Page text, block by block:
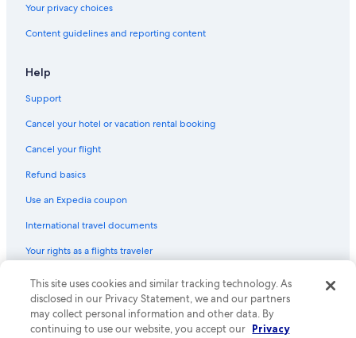
Your privacy choices
Content guidelines and reporting content
Help
Support
Cancel your hotel or vacation rental booking
Cancel your flight
Refund basics
Use an Expedia coupon
International travel documents
Your rights as a flights traveler
© 2026 Expedia, Inc., an Expedia Group company. All rights reserved.
Expedia and the Expedia Logo are trademarks or registered trademarks
of Expedia, Inc. CST# 2029030-50.
This site uses cookies and similar tracking technology. As
disclosed in our Privacy Statement, we and our partners
may collect personal information and other data. By
continuing to use our website, you accept our Privacy